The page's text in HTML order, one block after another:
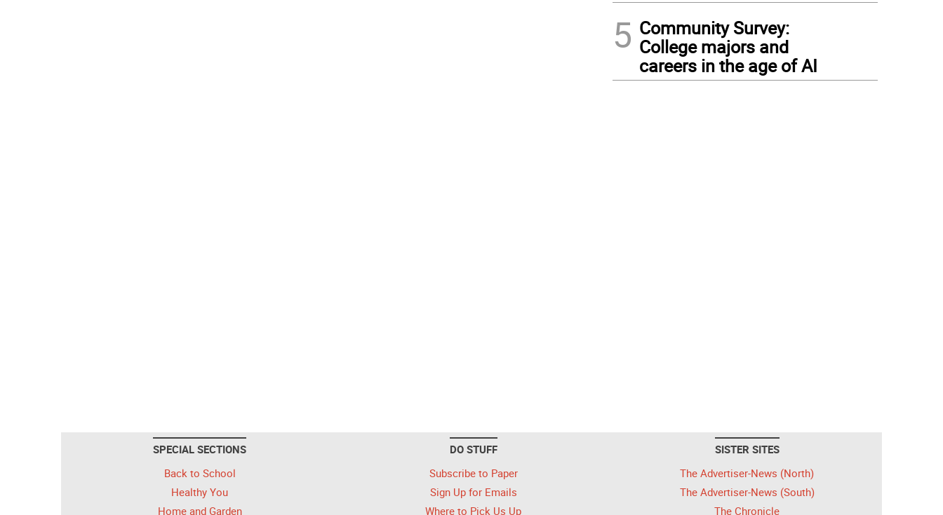
5 Community Survey:
College majors and
careers in the age of AI
SPECIAL SECTIONS
Back to School
Healthy You
Home and Garden
DO STUFF
Subscribe to Paper
Sign Up for Emails
Where to Pick Us Up
SISTER SITES
The Advertiser-News (North)
The Advertiser-News (South)
The Chronicle